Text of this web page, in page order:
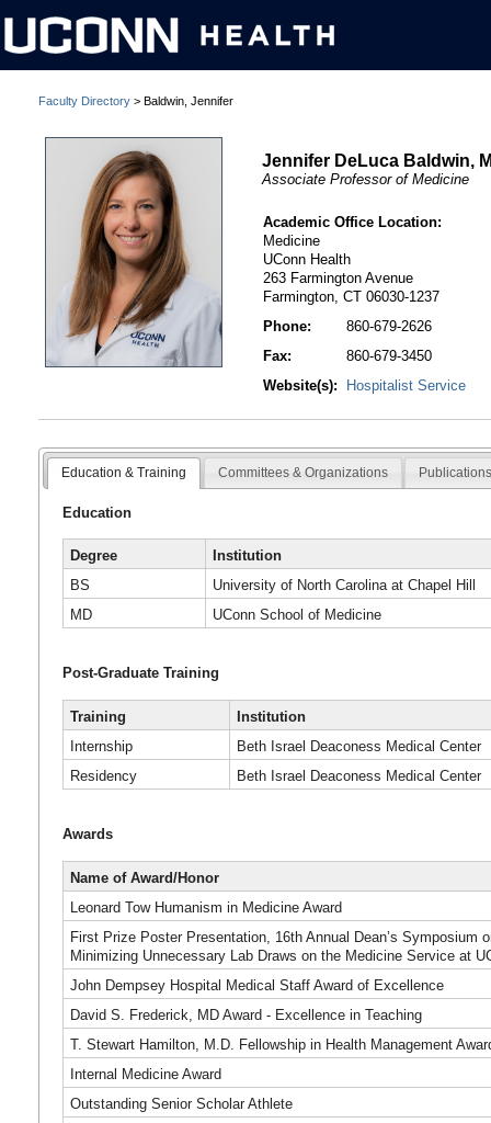
Faculty Directory > Baldwin, Jennifer
Jennifer DeLuca Baldwin,
Associate Professor of Medicine
Academic Office Location:
Medicine
UConn Health
263 Farmington Avenue
Farmington, CT 06030-1237
Phone:
860-679-2626
Fax:
860-679-3450
Website(s):
Hospitalist Service
Education & Training Committees & Organizations
Education
Degree
Institution
BS
University of North Carolina at Chapel Hill
MD
UConn School of Medicine
Post-Graduate Training
Training
Institution
Internship
Beth Israel Deaconess Medical Center
Residency
Beth Israel Deaconess Medical Center
Awards
Name of Award/Honor
Leonard Tow Humanism in Medicine Award
First Prize Poster Presentation, 16th Annual Dean’s Symposium
Minimizing Unnecessary Lab Draws on the Medicine Service at
John Dempsey Hospital Medical Staff Award of Excellence
David S. Frederick, MD Award - Excellence in Teaching
T. Stewart Hamilton, M.D. Fellowship in Health Management
Internal Medicine Award
Outstanding Senior Scholar Athlete